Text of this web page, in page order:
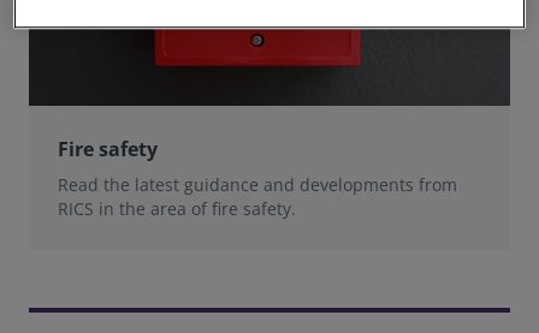
Fire safety
Read the latest guidance and developments from
RICS in the area of fire safety.